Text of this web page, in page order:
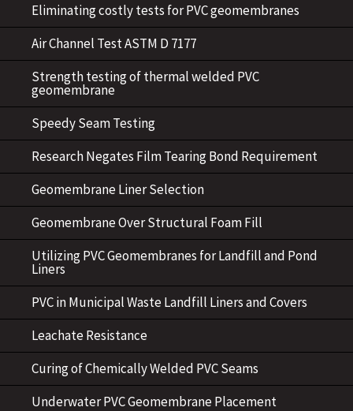
Eliminating costly tests for PVC geomembranes
Air Channel Test ASTM D 7177
Strength testing of thermal welded PVC
geomembrane
Speedy Seam Testing
Research Negates Film Tearing Bond Requirement
Geomembrane Liner Selection
Geomembrane Over Structural Foam Fill
Utilizing PVC Geomembranes for Landfill and Pond
Liners
PVC in Municipal Waste Landfill Liners and Covers
Leachate Resistance
Curing of Chemically Welded PVC Seams
Underwater PVC Geomembrane Placement